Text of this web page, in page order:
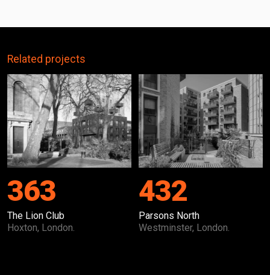
Related projects
363
The Lion Club
Hoxton, London.
432
Parsons North
Westminster, London.